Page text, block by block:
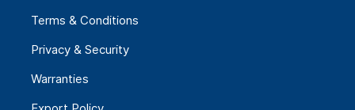
Terms & Conditions
Privacy & Security
Warranties